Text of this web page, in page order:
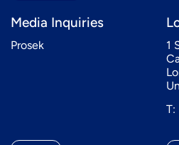
Media Inquiries
Prosek
1
T: